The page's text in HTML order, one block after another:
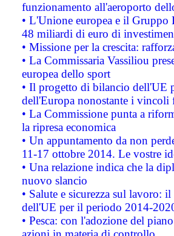
funzionamento all'aeroporto
• L'Unione europea e il
48 miliardi di euro di
• Missione per la crescita:
• La Commissaria Vassiliou
europea dello sport
• Il progetto di bilancio dell'UE
dell'Europa nonostante i vincoli
• La Commissione punta a
la ripresa economica
• Un appuntamento da non
11-17 ottobre 2014. Le vostre
• Una relazione indica che la
nuovo slancio
• Salute e sicurezza sul lavoro:
dell'UE per il periodo 2014-
• Pesca: con l'adozione del